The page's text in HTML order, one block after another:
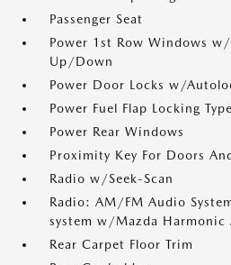
Passenger Seat
Power 1st Row Windows
Up/Down
Power Door Locks w/
Power Fuel Flap Locking Type
Power Rear Windows
Proximity Key For Doors
Radio w/Seek-Scan
Radio: AM/FM Audio
system w/Mazda Harmonic
Rear Carpet Floor Trim